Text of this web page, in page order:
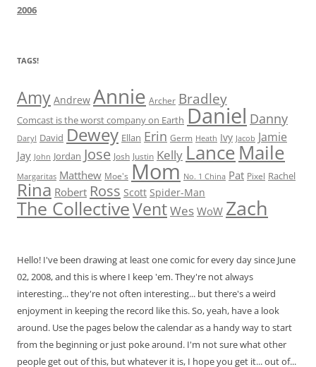
2006
TAGS!
Amy Andrew Annie Archer Bradley
Comcast is the worst company on Earth Daniel Danny
Daryl David Dewey Ellan Erin Germ Heath Ivy Jacob Jamie
Jay John Jordan Jose Josh Justin Kelly LanceMaile
Margaritas Matthew Moe's Mom No. 1 China Pat Pixel Rachel
Rina Robert Ross Scott Spider-Man
The CollectiveVentWes WoW Zach
Hello! I've been drawing at least one comic for every day since June
02, 2008, and this is where I keep 'em. They're not always
interesting... they're not often interesting... but there's a weird
enjoyment in keeping the record like this. So, yeah, have a look
around. Use the pages below the calendar as a handy way to start
from the beginning or just poke around. I'm not sure what other
people get out of this, but whatever it is, I hope you get it... out of...